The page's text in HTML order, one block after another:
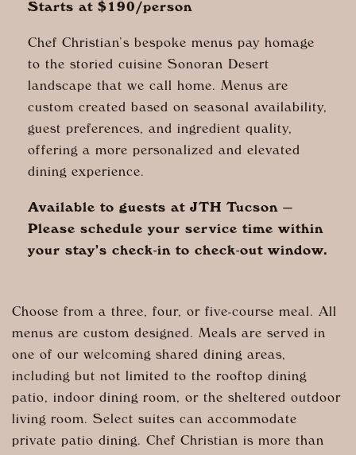
Starts at $190/person
Chef Christian’s bespoke menus pay homage
to the storied cuisine Sonoran Desert
landscape that we call home. Menus are
custom created based on seasonal availability,
guest preferences, and ingredient quality,
offering a more personalized and elevated
dining experience.
Available to guests at JTH Tucson —
Please schedule your service time within
your stay’s check-in to check-out window.
Choose from a three, four, or five-course meal. All
menus are custom designed. Meals are served in
one of our welcoming shared dining areas,
including but not limited to the rooftop dining
patio, indoor dining room, or the sheltered outdoor
living room. Select suites can accommodate
private patio dining. Chef Christian is more than